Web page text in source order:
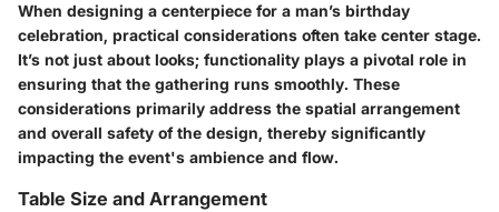
When designing a centerpiece for a man’s birthday
celebration, practical considerations often take center stage.
It’s not just about looks; functionality plays a pivotal role in
ensuring that the gathering runs smoothly. These
considerations primarily address the spatial arrangement
and overall safety of the design, thereby significantly
impacting the event's ambience and flow.
Table Size and Arrangement